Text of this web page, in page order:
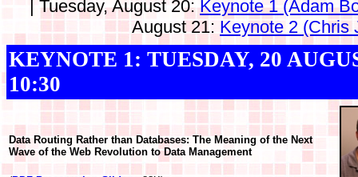
| Tuesday, August 20:Keynote 1 (Adam
August 21: Keynote 2 (Chris
KEYNOTE 1: TUESDAY, 20
10:30
Data Routing Rather than Databases: The Meaning of the Next
Wave of the Web Revolution to Data Management